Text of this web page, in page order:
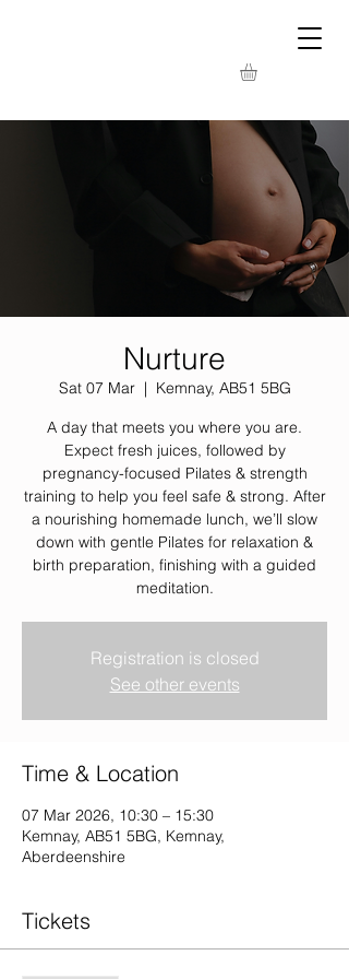
Nurture
Sat 07 Mar
  |
Kemnay, AB51 5BG
A day that meets you where you are.
Expect fresh juices, followed by
pregnancy-focused Pilates & strength
training to help you feel safe & strong. After
a nourishing homemade lunch, we’ll slow
down with gentle Pilates for relaxation &
birth preparation, finishing with a guided
meditation.
Registration is closed
See other events
Time & Location
07 Mar 2026, 10:30 – 15:30
Kemnay, AB51 5BG, Kemnay,
Aberdeenshire
Tickets